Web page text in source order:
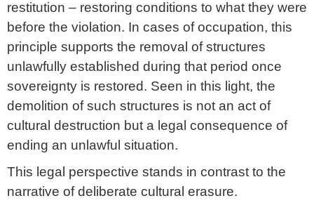
restitution – restoring conditions to what they were
before the violation. In cases of occupation, this
principle supports the removal of structures
unlawfully established during that period once
sovereignty is restored. Seen in this light, the
demolition of such structures is not an act of
cultural destruction but a legal consequence of
ending an unlawful situation.
This legal perspective stands in contrast to the
narrative of deliberate cultural erasure.